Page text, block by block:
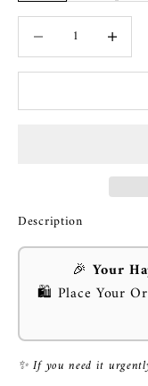
Decrease quantity Increase
Description
🎉 Your
🛍️ Place Your
✨ If you need it